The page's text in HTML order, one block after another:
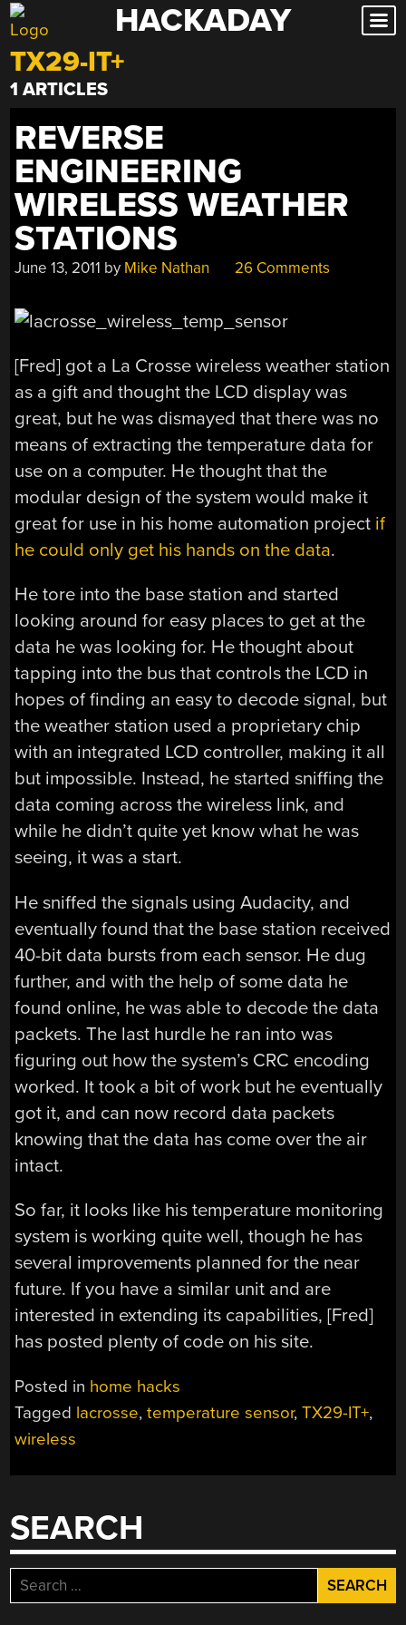
Skip
to
content
HACKADAY
TX29-IT+
1 ARTICLES
REVERSE
ENGINEERING
WIRELESS WEATHER
STATIONS
June 13, 2011 by Mike Nathan 26 Comments
[Fred] got a La Crosse wireless weather station
as a gift and thought the LCD display was
great, but he was dismayed that there was no
means of extracting the temperature data for
use on a computer. He thought that the
modular design of the system would make it
great for use in his home automation project if
he could only get his hands on the data.
He tore into the base station and started
looking around for easy places to get at the
data he was looking for. He thought about
tapping into the bus that controls the LCD in
hopes of finding an easy to decode signal, but
the weather station used a proprietary chip
with an integrated LCD controller, making it all
but impossible. Instead, he started sniffing the
data coming across the wireless link, and
while he didn’t quite yet know what he was
seeing, it was a start.
He sniffed the signals using Audacity, and
eventually found that the base station received
40-bit data bursts from each sensor. He dug
further, and with the help of some data he
found online, he was able to decode the data
packets. The last hurdle he ran into was
figuring out how the system’s CRC encoding
worked. It took a bit of work but he eventually
got it, and can now record data packets
knowing that the data has come over the air
intact.
So far, it looks like his temperature monitoring
system is working quite well, though he has
several improvements planned for the near
future. If you have a similar unit and are
interested in extending its capabilities, [Fred]
has posted plenty of code on his site.
Posted in home hacks
Tagged lacrosse,temperature sensor,TX29-IT+,
wireless
SEARCH
Search
for: